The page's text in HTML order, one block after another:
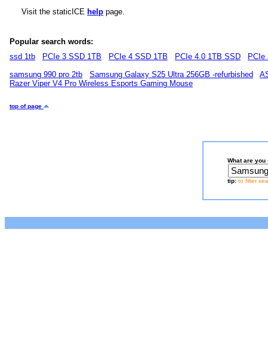
Visit the staticICE help page.
Popular search words:
ssd 1tb
PCIe 3 SSD 1TB PCIe 4 SSD 1TB PCIe 4.0 1TB SSD
PCIe
samsung 990 pro 2tb
Samsung Galaxy S25 Ultra 256GB -refurbished
Razer Viper V4 Pro Wireless Esports Gaming Mouse
top of page
What are you
tip: to filter